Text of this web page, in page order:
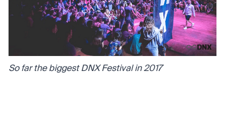
So far the biggest DNX Festival in 2017